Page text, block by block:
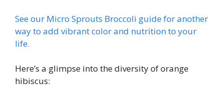
See our Micro Sprouts Broccoli guide for another
way to add vibrant color and nutrition to your
life.
Here’s a glimpse into the diversity of orange
hibiscus: